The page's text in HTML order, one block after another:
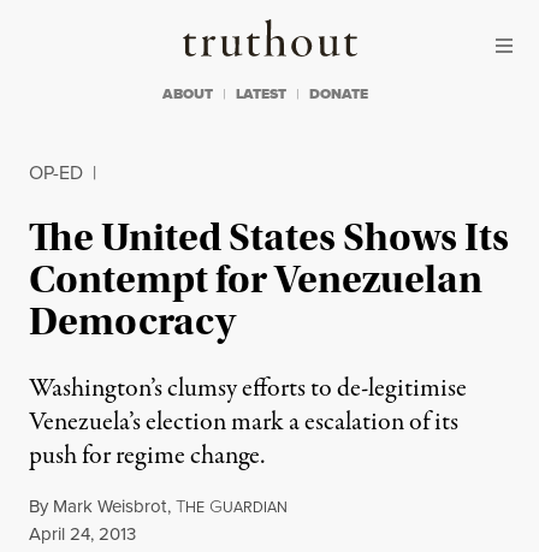
Truthout
ABOUT LATEST DONATE
OP-ED |
The United States Shows Its
Contempt for Venezuelan
Democracy
Washington’s clumsy efforts to de-legitimise
Venezuela’s election mark a escalation of its
push for regime change.
By Mark Weisbrot,THE GUARDIAN
Published
April 24, 2013